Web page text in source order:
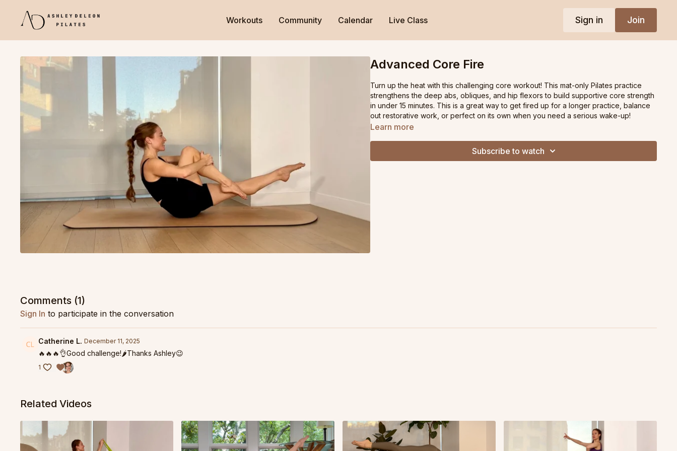
Workouts Community Calendar Live Class Sign in Join
Advanced Core Fire
Turn up the heat with this challenging core workout! This mat-only Pilates practice
strengthens the deep abs, obliques, and hip flexors to build supportive core strength
in under 15 minutes. This is a great way to get fired up for a longer practice, balance
out restorative work, or perfect on its own when you need a serious wake-up!
Learn more
Subscribe to watch
Comments (1)
Sign In to participate in the conversation
Catherine L. December 11, 2025
🔥🔥🔥👌Good challenge!🌶️Thanks Ashley😉
1
Related Videos